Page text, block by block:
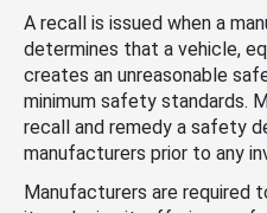
A recall is issued when a
determines that a vehicle,
creates an unreasonable
minimum safety standards.
recall and remedy a safety
manufacturers prior to any
Manufacturers are required